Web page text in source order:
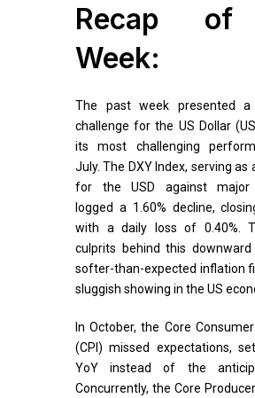
Recap
Week:
The past week presented a
challenge for the US Dollar
its most challenging
July. The DXY Index, serving as
for the USD against major
logged a 1.60% decline,
with a daily loss of 0.40%.
culprits behind this
softer-than-expected inflation
sluggish showing in the US
In October, the Core
(CPI) missed expectations,
YoY instead of the
Concurrently, the Core